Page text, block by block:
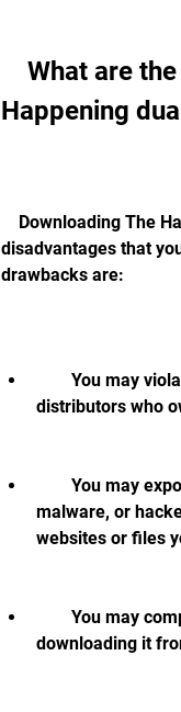
Happening
disadvantages that
drawbacks are:
distributors who
malware, or
websites or files
downloading it